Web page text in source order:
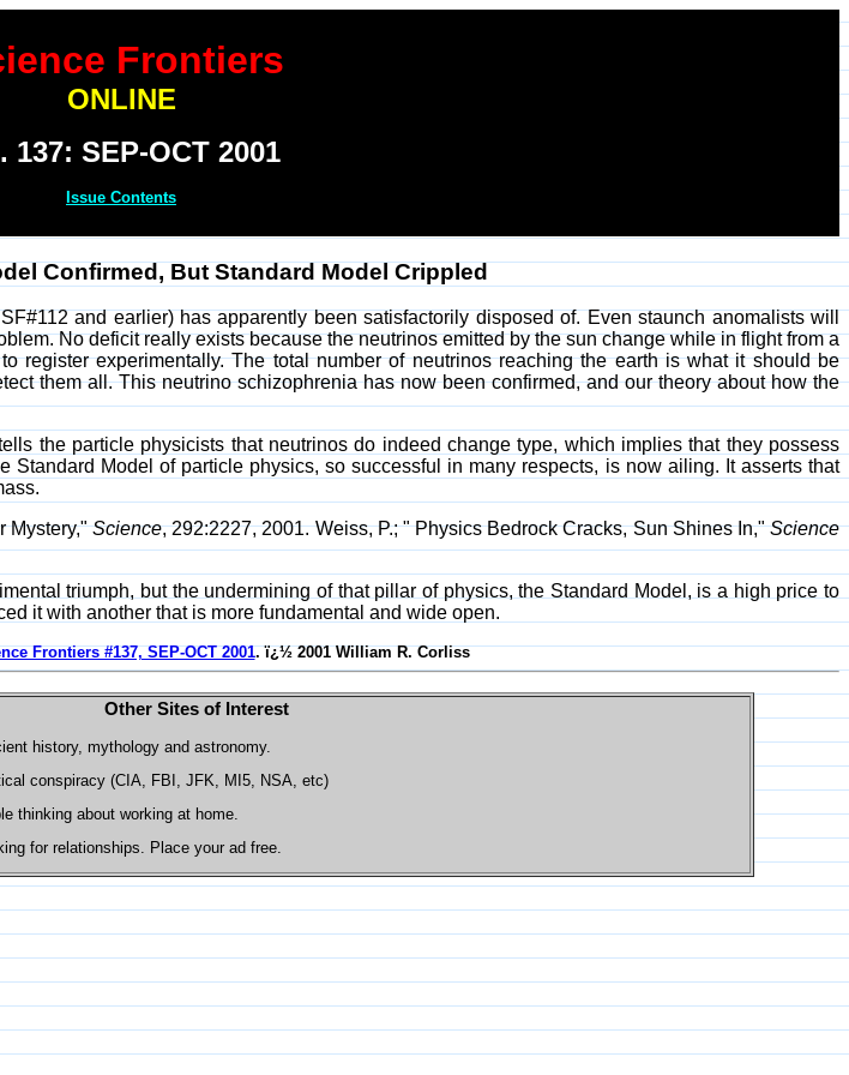
Frontiers
ONLINE
137: SEP-OCT 2001
Issue Contents
Confirmed, But Standard Model Crippled
and earlier) has apparently been satisfactorily disposed of. Even staunch anomalists will
No deficit really exists because the neutrinos emitted by the sun change while in flight from a
register experimentally. The total number of neutrinos reaching the earth is what it should be
them all. This neutrino schizophrenia has now been confirmed, and our theory about how the
the particle physicists that neutrinos do indeed change type, which implies that they possess
Standard Model of particle physics, so successful in many respects, is now ailing. It asserts that
Mystery,"Science, 292:2227, 2001. Weiss, P.; " Physics Bedrock Cracks, Sun Shines In,"Science
triumph, but the undermining of that pillar of physics, the Standard Model, is a high price to
it with another that is more fundamental and wide open.
Frontiers #137, SEP-OCT 2001. ï¿½ 2001 William R. Corliss
Other Sites of Interest
history, mythology and astronomy.
conspiracy (CIA, FBI, JFK, MI5, NSA, etc)
thinking about working at home.
for relationships. Place your ad free.